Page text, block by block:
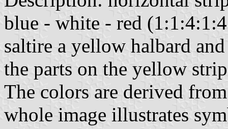
blue - white - red
saltire a yellow halbard
the parts on the yellow
The colors are derived
whole image illustrates